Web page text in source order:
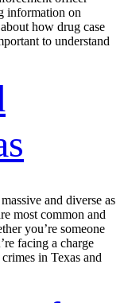
information on
how drug case
to understand
and diverse as
most common and
you’re someone
facing a charge
in Texas and